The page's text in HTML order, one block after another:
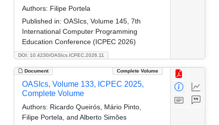
DOI: 10.4230/OASIcs.ICPEC.2026.11
Authors: Filipe Portela
Published in: OASIcs, Volume 145, 7th
International Computer Programming
Education Conference (ICPEC 2026)
Document Complete Volume
OASIcs, Volume 133, ICPEC 2025,
Complete Volume
Authors: Ricardo Queirós, Mário Pinto,
Filipe Portela, and Alberto Simões